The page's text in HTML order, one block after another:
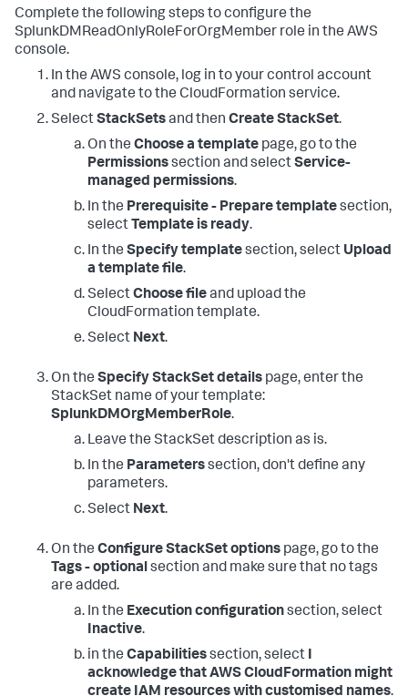
Complete the following steps to configure the
SplunkDMReadOnlyRoleForOrgMember role in the AWS
console.
In the AWS console, log in to your control account
and navigate to the CloudFormation service.
SelectStackSetsand then Create StackSet.
On the Choose a template page, go to the
Permissionssection and selectService-
managed permissions.
In the Prerequisite - Prepare templatesection,
select Template is ready.
In the Specify templatesection, select Upload
a template file.
SelectChoose fileand upload the
CloudFormation template.
Select Next.
On the Specify StackSet details page, enter the
StackSet name of your template:
SplunkDMOrgMemberRole.
Leave the StackSet description as is.
In the Parameterssection, don't define any
parameters.
Select Next.
On the Configure StackSet options page, go to the
Tags - optionalsection and make sure that no tags
are added.
In the Execution configurationsection, select
Inactive.
in the Capabilitiessection, select I
acknowledge that AWS CloudFormation might
create IAM resources with customised names.